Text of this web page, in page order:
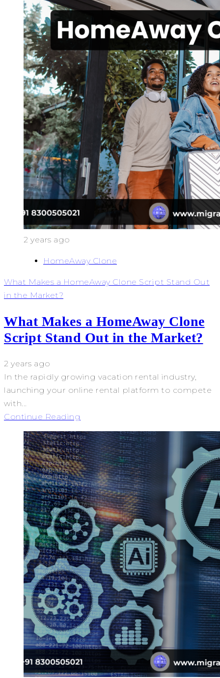
2 years ago
HomeAway Clone
What Makes a HomeAway Clone Script Stand Out
in the Market?
What Makes a HomeAway Clone
Script Stand Out in the Market?
2 years ago
In the rapidly growing vacation rental industry,
launching your online rental platform to compete
with...
Continue Reading